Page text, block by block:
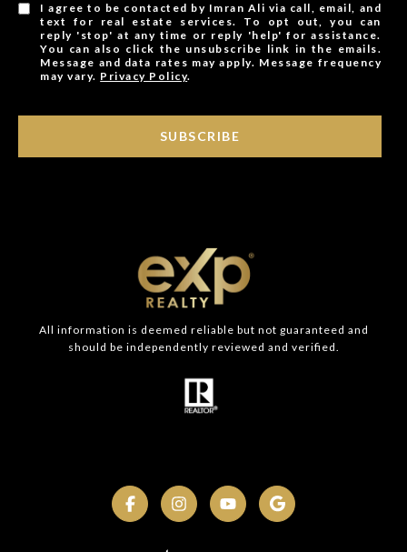
I agree to be contacted by Imran Ali via call, email, and
text for real estate services. To opt out, you can
reply 'stop' at any time or reply 'help' for assistance.
You can also click the unsubscribe link in the emails.
Message and data rates may apply. Message frequency
may vary. Privacy Policy.
SUBSCRIBE
All information is deemed reliable but not guaranteed and
should be independently reviewed and verified.